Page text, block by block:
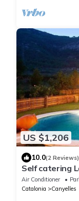
US $1,206
10.0(2 Reviews)
Self catering
Air Conditioner
Catalonia
Canyelles